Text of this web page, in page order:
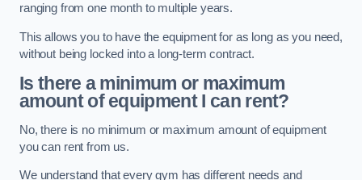
ranging from one month to multiple years.
This allows you to have the equipment for as long as you need,
without being locked into a long-term contract.
Is there a minimum or maximum
amount of equipment I can rent?
No, there is no minimum or maximum amount of equipment
you can rent from us.
We understand that every gym has different needs and